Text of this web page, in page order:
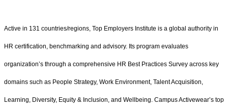
Active in 131 countries/regions, Top Employers Institute is a global authority in
HR certification, benchmarking and advisory. Its program evaluates
organization’s through a comprehensive HR Best Practices Survey across key
domains such as People Strategy, Work Environment, Talent Acquisition,
Learning, Diversity, Equity & Inclusion, and Wellbeing. Campus Activewear’s top